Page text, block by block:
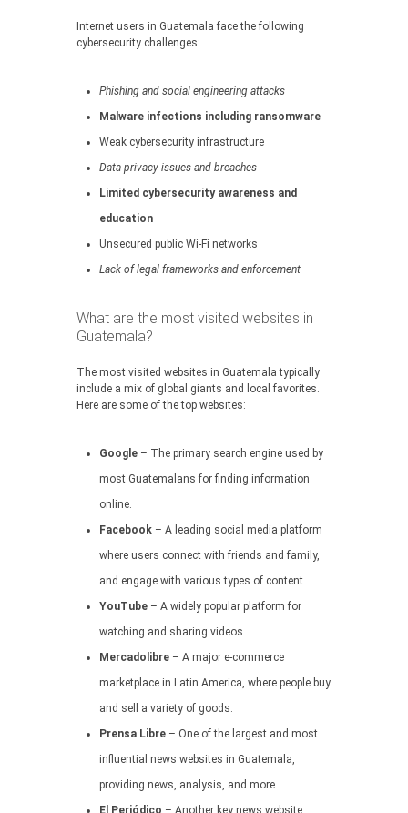
Internet users in Guatemala face the following
cybersecurity challenges:
Phishing and social engineering attacks
Malware infections including ransomware
Weak cybersecurity infrastructure
Data privacy issues and breaches
Limited cybersecurity awareness and
education
Unsecured public Wi-Fi networks
Lack of legal frameworks and enforcement
What are the most visited websites in
Guatemala?
The most visited websites in Guatemala typically
include a mix of global giants and local favorites.
Here are some of the top websites:
Google – The primary search engine used by
most Guatemalans for finding information
online.
Facebook – A leading social media platform
where users connect with friends and family,
and engage with various types of content.
YouTube – A widely popular platform for
watching and sharing videos.
Mercadolibre – A major e-commerce
marketplace in Latin America, where people buy
and sell a variety of goods.
Prensa Libre – One of the largest and most
influential news websites in Guatemala,
providing news, analysis, and more.
El Periódico – Another key news website,